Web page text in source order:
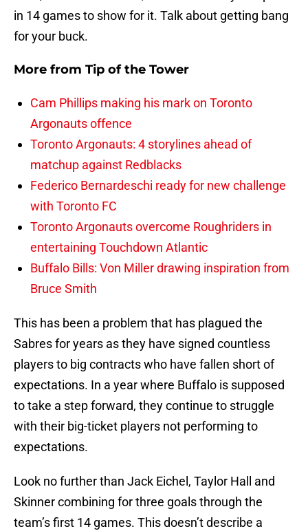
in 14 games to show for it. Talk about getting bang
for your buck.
More from Tip of the Tower
Cam Phillips making his mark on Toronto
Argonauts offence
Toronto Argonauts: 4 storylines ahead of
matchup against Redblacks
Federico Bernardeschi ready for new challenge
with Toronto FC
Toronto Argonauts overcome Roughriders in
entertaining Touchdown Atlantic
Buffalo Bills: Von Miller drawing inspiration from
Bruce Smith
This has been a problem that has plagued the
Sabres for years as they have signed countless
players to big contracts who have fallen short of
expectations. In a year where Buffalo is supposed
to take a step forward, they continue to struggle
with their big-ticket players not performing to
expectations.
Look no further than Jack Eichel, Taylor Hall and
Skinner combining for three goals through the
team’s first 14 games. This doesn’t describe a